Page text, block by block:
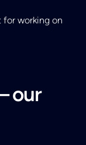
for working on
our